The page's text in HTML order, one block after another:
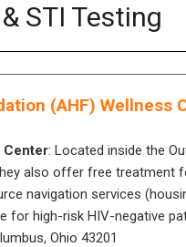
STI Testing
(AHF)
Center: Located inside the
also offer free treatment
navigation services
for high-risk HIV-negative
Ohio 43201